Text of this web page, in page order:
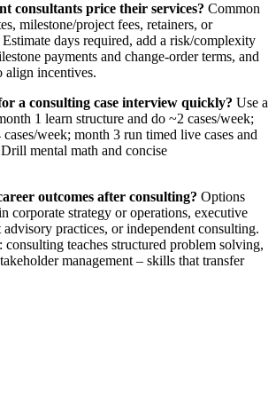
consultants price their services? Common
milestone/project fees, retainers, or
days required, add a risk/complexity
payments and change‑order terms, and
align incentives.
a consulting case interview quickly? Use a
1 learn structure and do ~2 cases/week;
week; month 3 run timed live cases and
mental math and concise
outcomes after consulting? Options
corporate strategy or operations, executive
advisory practices, or independent consulting.
consulting teaches structured problem solving,
management – skills that transfer